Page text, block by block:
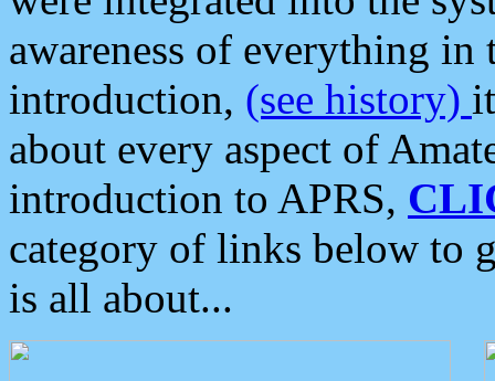
awareness of everything in
introduction, (see history)
about every aspect of
introduction to APRS,
category of links below to
is all about...